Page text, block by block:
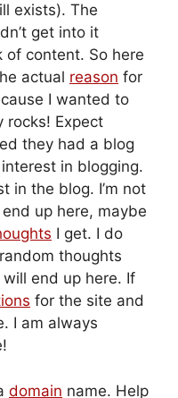
exists). The
get into it
of content. So here
actual reason for
I wanted to
rocks! Expect
they had a blog
in blogging.
in the blog. I’m not
up here, maybe
I get. I do
thoughts
end up here. If
for the site and
I am always
domain name. Help